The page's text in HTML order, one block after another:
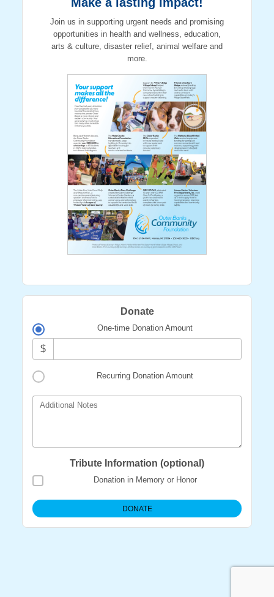
Join us in supporting urgent needs and promising
opportunities in health and wellness, education,
arts & culture, disaster relief, animal welfare and
more.
Donate
One-time Donation Amount
$
Recurring Donation Amount
Additional Notes
Tribute Information (optional)
Donation in Memory or Honor